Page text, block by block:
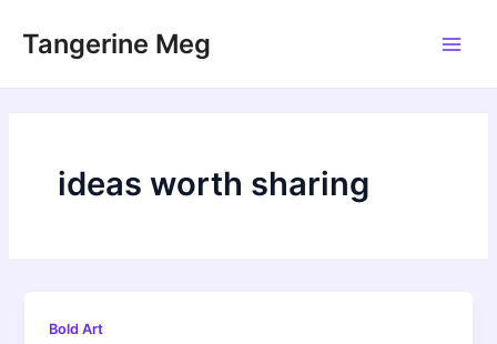
Tangerine Meg
ideas worth sharing
Bold Art